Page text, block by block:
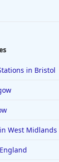
in Bristol
West Midlands